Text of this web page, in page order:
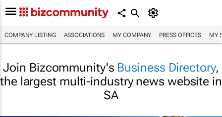
COMPANY LISTING ASSOCIATIONS MY COMPANY PRESS OFFICES MY
Join Bizcommunity's Business Directory,
the largest multi-industry news website in
SA